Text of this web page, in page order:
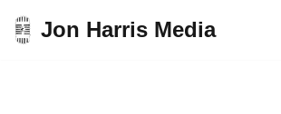
Skip
Jon Harris Media